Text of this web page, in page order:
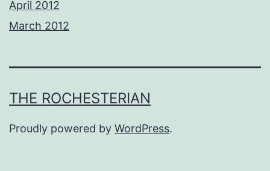
April 2012
March 2012
THE ROCHESTERIAN
Proudly powered by WordPress.